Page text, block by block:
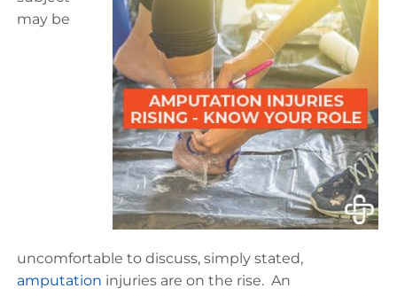
may be
uncomfortable to discuss, simply stated,
amputation injuries are on the rise. An